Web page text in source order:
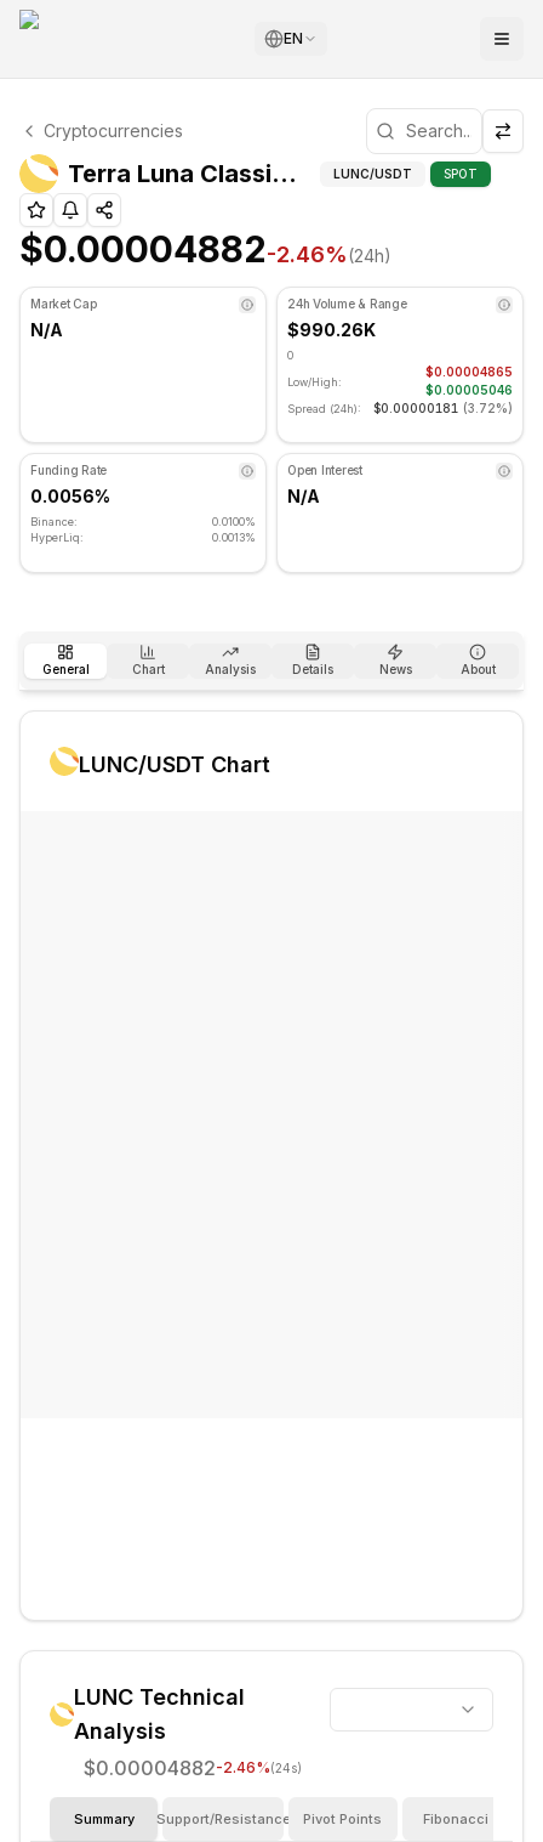
EN
Terra Luna Classic Technical Analysis
Terra Luna Classic is currently trading at
Cryptocurrencies
Terra Luna Classic (LUNC) Price LUNC/USDT SPOT
$0.00004882-2.46%(24h)
Market Cap
N/A
24h Volume & Range
$990.26K
0
Low/High:
$0.00004865
$0.00005046
Spread (24h): $0.00000181 (3.72%)
Funding Rate
0.0056%
Binance:
0.0100%
HyperLiq:
0.0013%
Open Interest
N/A
General Chart Analysis Details News About
LUNC/USDT Chart
LUNC Technical
Analysis
$0.00004882-2.46%(24s)
Summary Support/Resistance Pivot Points Fibonacci